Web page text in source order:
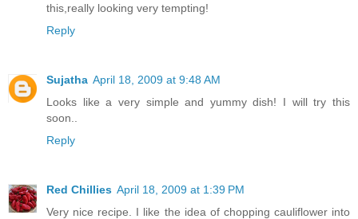
this,really looking very tempting!
Reply
Sujatha April 18, 2009 at 9:48 AM
Looks like a very simple and yummy dish! I will try this
soon..
Reply
Red Chillies April 18, 2009 at 1:39 PM
Very nice recipe. I like the idea of chopping cauliflower into